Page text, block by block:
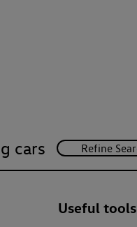
cars
Useful tools